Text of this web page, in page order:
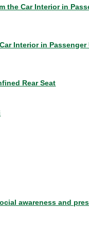
the Car Interior in
Interior in Passenger
Rear Seat
awareness and